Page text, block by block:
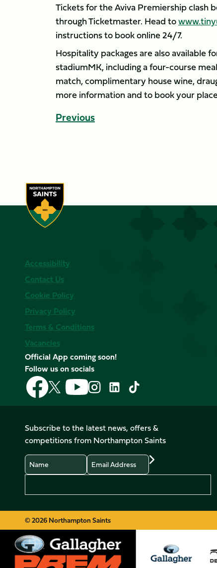
Tickets for the Aviva Premiership clash
through Ticketmaster. Head to
instructions to book online 24/7.
Hospitality packages are also available
stadiumMK, including a four-course
match, complimentary house wine,
more information and to book your
Previous
Accessibility
Contact Us
Cookie Policy
Privacy Policy
Terms & Conditions
Vacancies
Official App coming soon!
Follow us on socials
Follow
us
on
Follow
us
on
X
(Twitter)
Follow
us
on
Follow
us
on
Instagram
Follow
LinkedIn
Follow
us
on
TikTok
Subscribe to the latest news, offers &
competitions from Northampton Saints
Name
Email
© 2026 Northampton Saints